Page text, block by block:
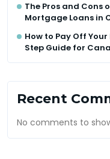
The Pros and Cons
Mortgage Loans in
How to Pay Off
Step Guide for
Recent
No comments to